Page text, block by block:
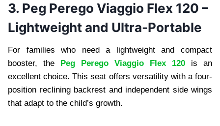
3. Peg Perego Viaggio Flex 120 –
Lightweight and Ultra-Portable
For families who need a lightweight and compact
booster, the Peg Perego Viaggio Flex 120 is an
excellent choice. This seat offers versatility with a four-
position reclining backrest and independent side wings
that adapt to the child’s growth.